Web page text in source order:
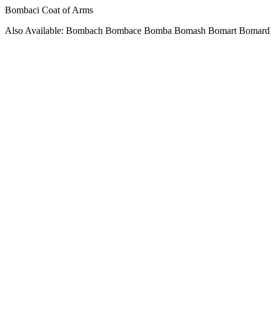
Bombaci Coat of Arms
Also Available: Bombach Bombace Bomba Bomash Bomart Bomard